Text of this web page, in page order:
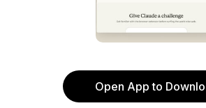
Open App to